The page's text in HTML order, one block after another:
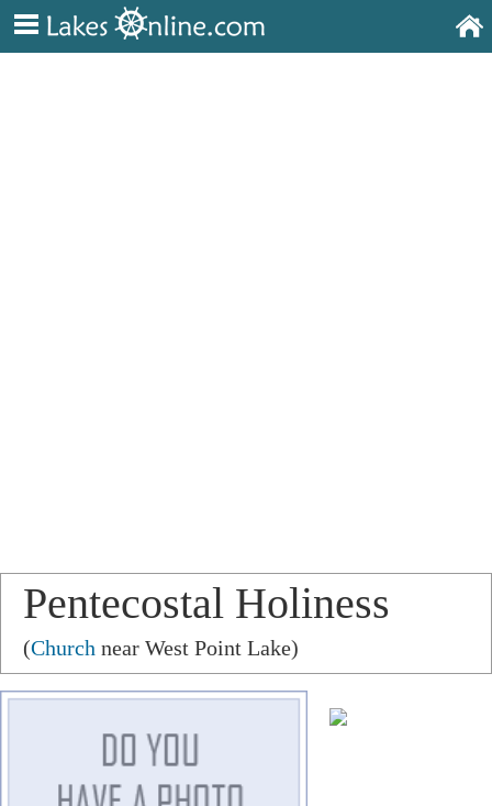
Pentecostal Holiness
Church
(Church near West Point Lake)